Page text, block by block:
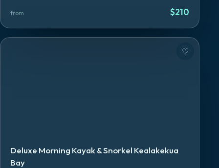
from $210
Deluxe Morning Kayak & Snorkel Kealakekua
Bay
♡